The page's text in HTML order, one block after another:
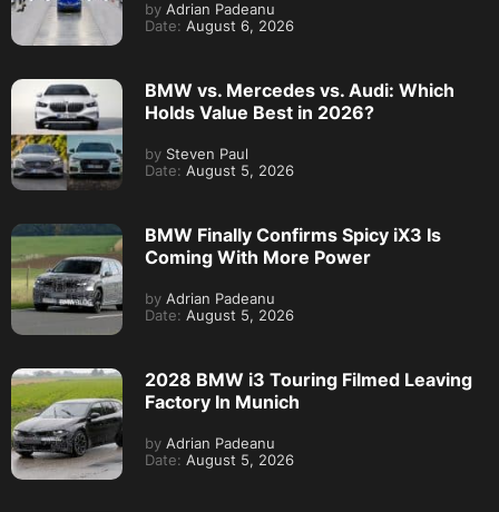
by Adrian Padeanu
Date: August 6, 2026
BMW vs. Mercedes vs. Audi: Which
Holds Value Best in 2026?
by Steven Paul
Date: August 5, 2026
BMW Finally Confirms Spicy iX3 Is
Coming With More Power
by Adrian Padeanu
Date: August 5, 2026
2028 BMW i3 Touring Filmed Leaving
Factory In Munich
by Adrian Padeanu
Date: August 5, 2026